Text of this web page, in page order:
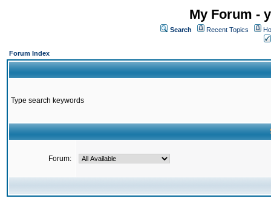
My Forum -
Search Recent Topics
Forum Index
Type search keywords
Forum: